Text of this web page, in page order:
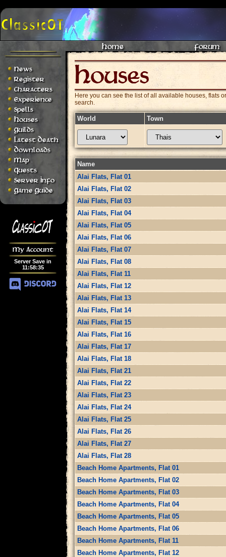
Home Forum
News
Register
Characters
Experience
Spells
Houses
Guilds
Latest Death
Downloads
Map
Quests
Server Info
Game Guide
My Account
Server Save in
11:58:34
Here you can see the list of all available houses, flats
search.
World Town
Name
Alai Flats, Flat 01
Alai Flats, Flat 02
Alai Flats, Flat 03
Alai Flats, Flat 04
Alai Flats, Flat 05
Alai Flats, Flat 06
Alai Flats, Flat 07
Alai Flats, Flat 08
Alai Flats, Flat 11
Alai Flats, Flat 12
Alai Flats, Flat 13
Alai Flats, Flat 14
Alai Flats, Flat 15
Alai Flats, Flat 16
Alai Flats, Flat 17
Alai Flats, Flat 18
Alai Flats, Flat 21
Alai Flats, Flat 22
Alai Flats, Flat 23
Alai Flats, Flat 24
Alai Flats, Flat 25
Alai Flats, Flat 26
Alai Flats, Flat 27
Alai Flats, Flat 28
Beach Home Apartments, Flat 01
Beach Home Apartments, Flat 02
Beach Home Apartments, Flat 03
Beach Home Apartments, Flat 04
Beach Home Apartments, Flat 05
Beach Home Apartments, Flat 06
Beach Home Apartments, Flat 11
Beach Home Apartments, Flat 12